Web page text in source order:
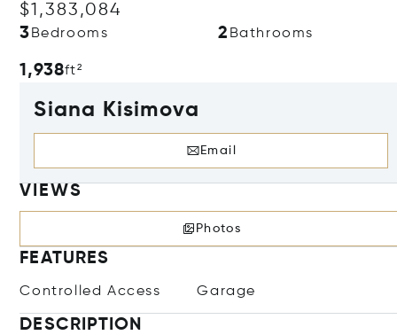
$1,383,084
3 Bedrooms 2 Bathrooms
1,938ft²
Siana Kisimova
Email
VIEWS
Photos
FEATURES
Controlled Access Garage
DESCRIPTION